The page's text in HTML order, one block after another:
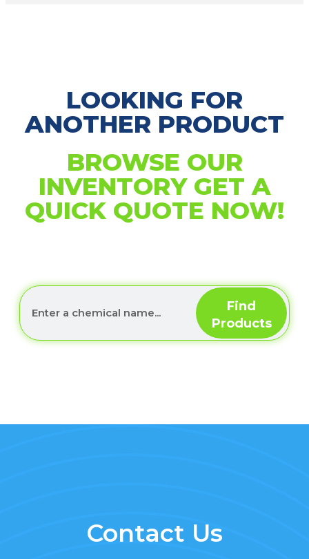
LOOKING FOR
ANOTHER PRODUCT
BROWSE OUR
INVENTORY GET A
QUICK QUOTE NOW!
Contact Us